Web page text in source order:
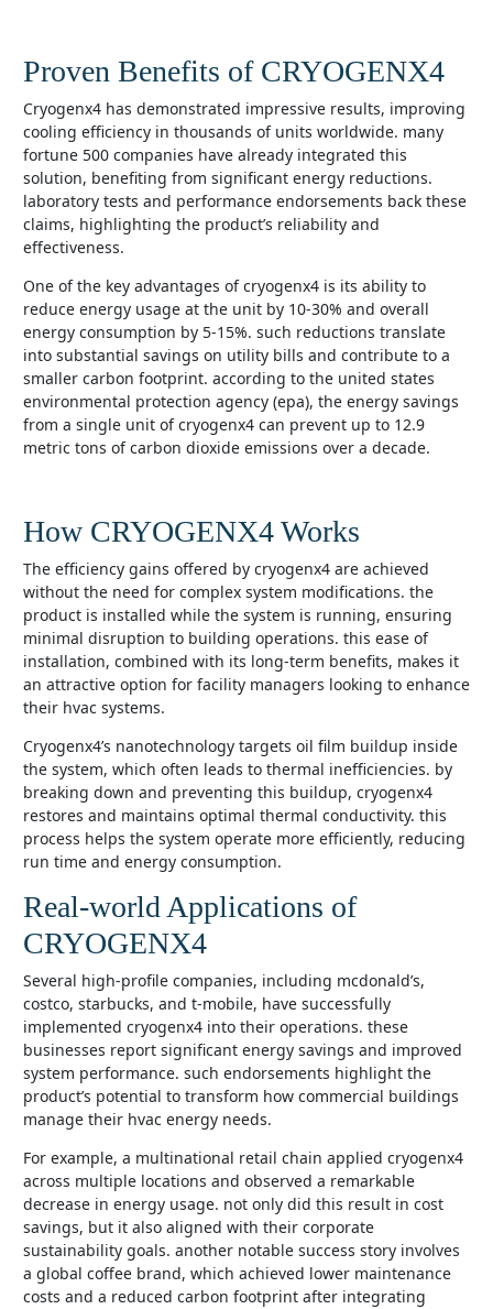
Proven Benefits of CRYOGENX4
cryogenx4 has demonstrated impressive results, improving
cooling efficiency in thousands of units worldwide. many
fortune 500 companies have already integrated this
solution, benefiting from significant energy reductions.
laboratory tests and performance endorsements back these
claims, highlighting the product’s reliability and
effectiveness.
one of the key advantages of cryogenx4 is its ability to
reduce energy usage at the unit by 10-30% and overall
energy consumption by 5-15%. such reductions translate
into substantial savings on utility bills and contribute to a
smaller carbon footprint. according to the united states
environmental protection agency (epa), the energy savings
from a single unit of cryogenx4 can prevent up to 12.9
metric tons of carbon dioxide emissions over a decade.
How CRYOGENX4 Works
the efficiency gains offered by cryogenx4 are achieved
without the need for complex system modifications. the
product is installed while the system is running, ensuring
minimal disruption to building operations. this ease of
installation, combined with its long-term benefits, makes it
an attractive option for facility managers looking to enhance
their hvac systems.
cryogenx4’s nanotechnology targets oil film buildup inside
the system, which often leads to thermal inefficiencies. by
breaking down and preventing this buildup, cryogenx4
restores and maintains optimal thermal conductivity. this
process helps the system operate more efficiently, reducing
run time and energy consumption.
Real-world Applications of
CRYOGENX4
several high-profile companies, including mcdonald’s,
costco, starbucks, and t-mobile, have successfully
implemented cryogenx4 into their operations. these
businesses report significant energy savings and improved
system performance. such endorsements highlight the
product’s potential to transform how commercial buildings
manage their hvac energy needs.
for example, a multinational retail chain applied cryogenx4
across multiple locations and observed a remarkable
decrease in energy usage. not only did this result in cost
savings, but it also aligned with their corporate
sustainability goals. another notable success story involves
a global coffee brand, which achieved lower maintenance
costs and a reduced carbon footprint after integrating